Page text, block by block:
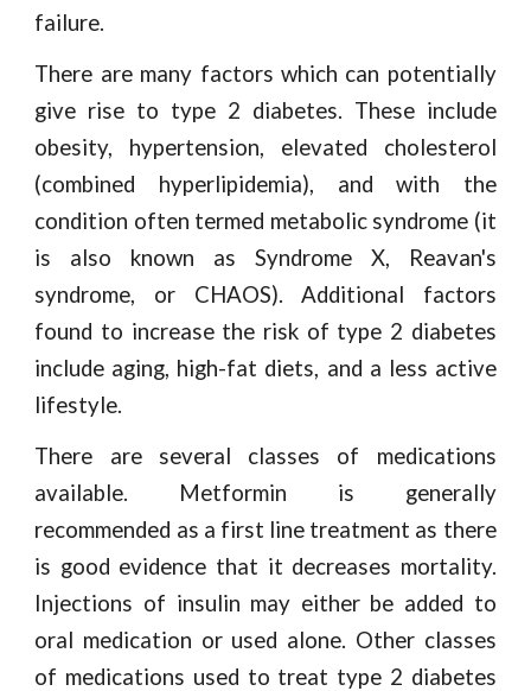
failure.
There are many factors which can potentially
give rise to type 2 diabetes. These include
obesity, hypertension, elevated cholesterol
(combined hyperlipidemia), and with the
condition often termed metabolic syndrome (it
is also known as Syndrome X, Reavan's
syndrome, or CHAOS). Additional factors
found to increase the risk of type 2 diabetes
include aging, high-fat diets, and a less active
lifestyle.
There are several classes of medications
available. Metformin is generally
recommended as a first line treatment as there
is good evidence that it decreases mortality.
Injections of insulin may either be added to
oral medication or used alone. Other classes
of medications used to treat type 2 diabetes